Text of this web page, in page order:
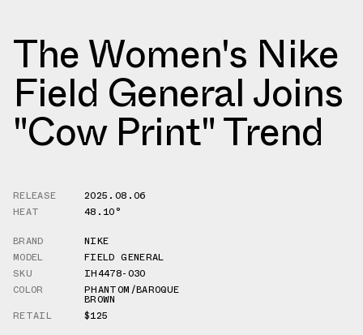
The Women's Nike
Field General Joins
"Cow Print" Trend
RELEASE
2025.08.06
HEAT
48.10°
BRAND
NIKE
MODEL
FIELD GENERAL
SKU
IH4478-030
COLOR
PHANTOM/BAROQUE
BROWN
RETAIL
$125